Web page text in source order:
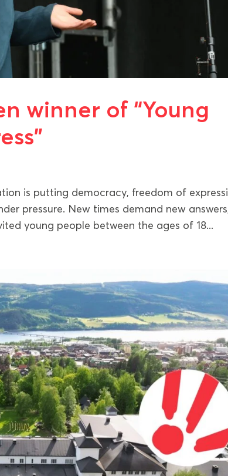
winner of “Young
is putting democracy, freedom of
pressure. New times demand new
young people between the ages of 18...